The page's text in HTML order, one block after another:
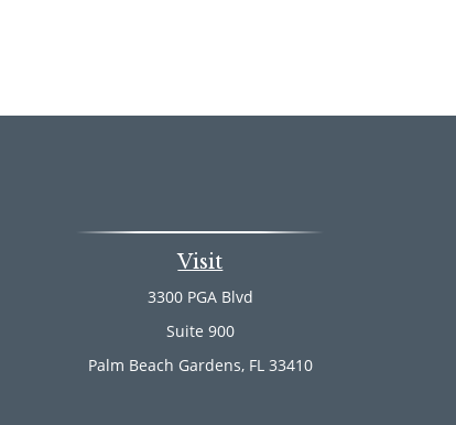
Visit
3300 PGA Blvd
Suite 900
Palm Beach Gardens, FL 33410